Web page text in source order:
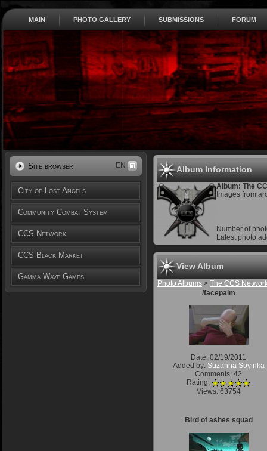
MAIN PHOTO GALLERY SUBMISSIONS FORUM
Site browser EN
City of Lost Angels
Community Combat System
CCS Network
CCS Black Market
Gamma Wave Games
Album Information
Album: The
Images from
Number of
Latest photo
View Album
Photo Albums > The CCS
/facepalm
Date: 02/19/2011
Added by: Suzanna Soyinka
Comments: 42
Rating:
Views: 63754
Bird of ashes squad